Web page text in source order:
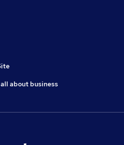
about business